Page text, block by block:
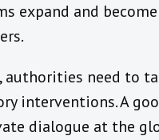
expand and
authorities need to
interventions. A
dialogue at the